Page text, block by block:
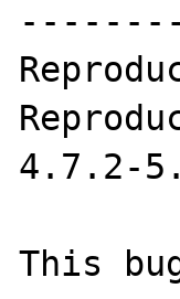
4.7.2-5.
This